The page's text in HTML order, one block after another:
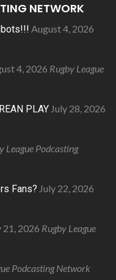
NETWORK
August 4, 2026
4, 2026 Rugby League
PLAY July 28, 2026
League Podcasting
Fans? July 22, 2026
21, 2026 Rugby League
Podcasting Network